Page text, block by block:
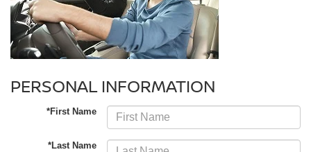
PERSONAL INFORMATION
*First Name
*Last Name